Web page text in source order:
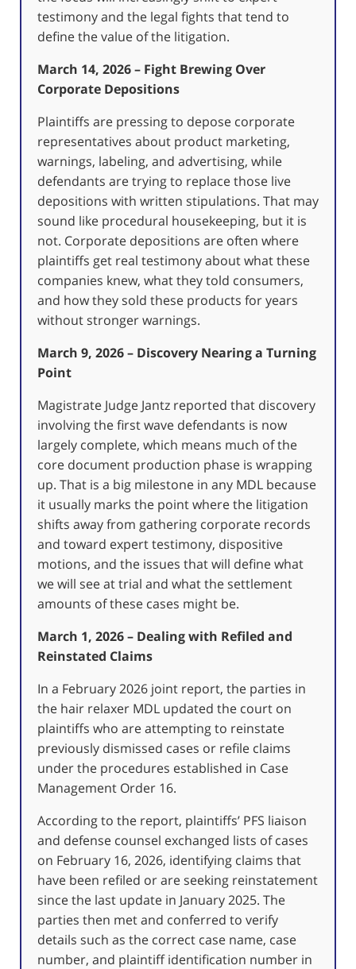
testimony and the legal fights that tend to
define the value of the litigation.
March 14, 2026 – Fight Brewing Over
Corporate Depositions
Plaintiffs are pressing to depose corporate
representatives about product marketing,
warnings, labeling, and advertising, while
defendants are trying to replace those live
depositions with written stipulations. That may
sound like procedural housekeeping, but it is
not. Corporate depositions are often where
plaintiffs get real testimony about what these
companies knew, what they told consumers,
and how they sold these products for years
without stronger warnings.
March 9, 2026 – Discovery Nearing a Turning
Point
Magistrate Judge Jantz reported that discovery
involving the first wave defendants is now
largely complete, which means much of the
core document production phase is wrapping
up. That is a big milestone in any MDL because
it usually marks the point where the litigation
shifts away from gathering corporate records
and toward expert testimony, dispositive
motions, and the issues that will define what
we will see at trial and what the settlement
amounts of these cases might be.
March 1, 2026 – Dealing with Refiled and
Reinstated Claims
In a February 2026 joint report, the parties in
the hair relaxer MDL updated the court on
plaintiffs who are attempting to reinstate
previously dismissed cases or refile claims
under the procedures established in Case
Management Order 16.
According to the report, plaintiffs’ PFS liaison
and defense counsel exchanged lists of cases
on February 16, 2026, identifying claims that
have been refiled or are seeking reinstatement
since the last update in January 2025. The
parties then met and conferred to verify
details such as the correct case name, case
number, and plaintiff identification number in